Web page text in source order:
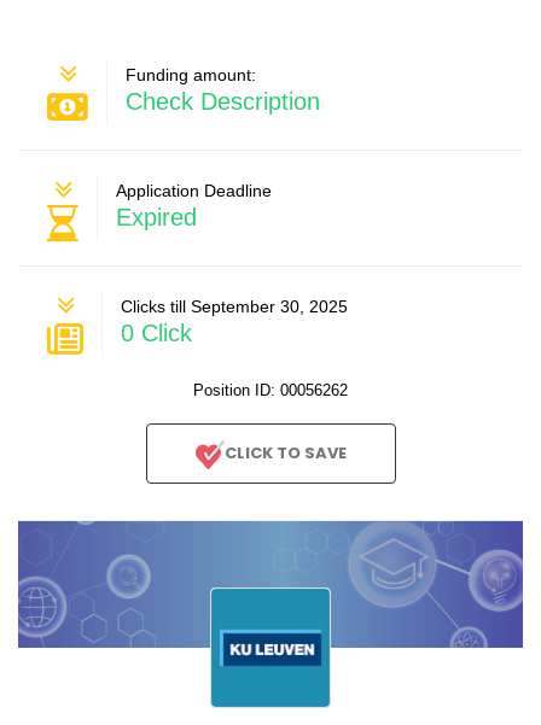
Funding amount:
Check Description
Application Deadline
Expired
Clicks till September 30, 2025
0 Click
Position ID: 00056262
CLICK TO SAVE